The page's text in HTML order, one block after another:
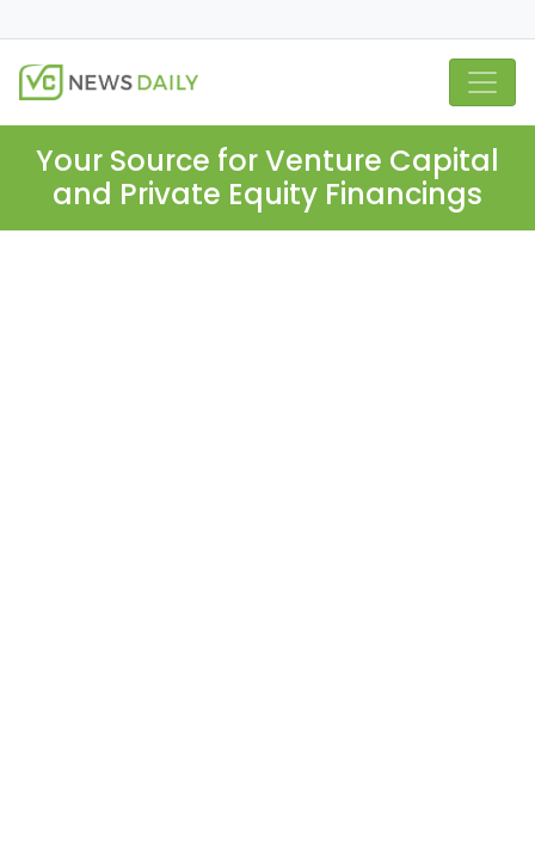
Your Source for Venture Capital
and Private Equity Financings